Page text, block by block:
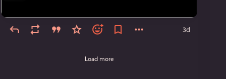
3d
Load more